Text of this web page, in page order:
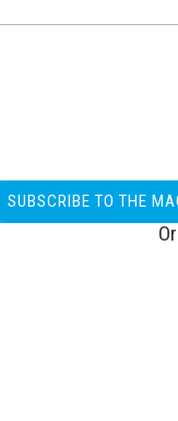
SUBSCRIBE TO THE